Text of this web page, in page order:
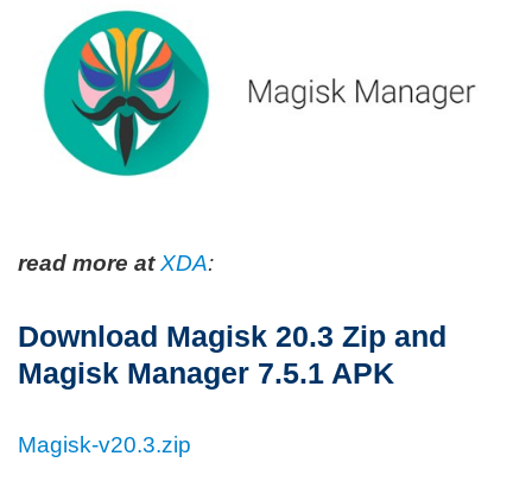
read more at XDA:
Download Magisk 20.3 Zip and
Magisk Manager 7.5.1 APK
Magisk-v20.3.zip